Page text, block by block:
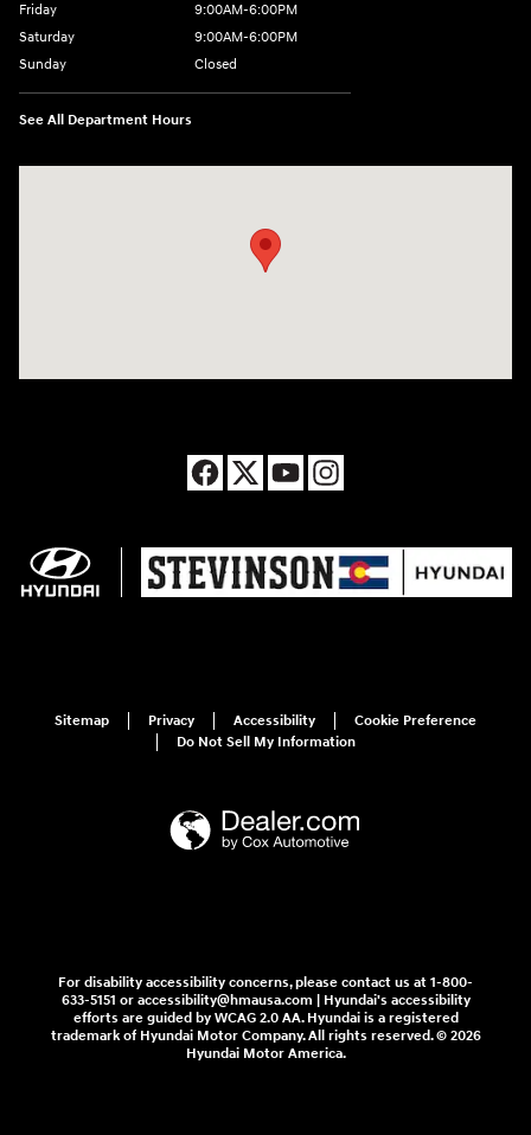
Friday
9:00AM-6:00PM
Saturday
9:00AM-6:00PM
Sunday
Closed
See All Department Hours
Sitemap Privacy Accessibility
Cookie Preference
Do Not Sell My Information
For disability accessibility concerns, please contact us at 1-800-
633-5151 or accessibility@hmausa.com | Hyundai's accessibility
efforts are guided by WCAG 2.0 AA. Hyundai is a registered
trademark of Hyundai Motor Company. All rights reserved. © 2026
Hyundai Motor America.